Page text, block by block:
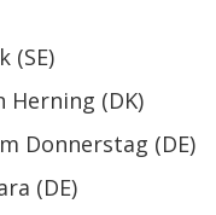
(SE)
Herning (DK)
Donnerstag (DE)
(DE)